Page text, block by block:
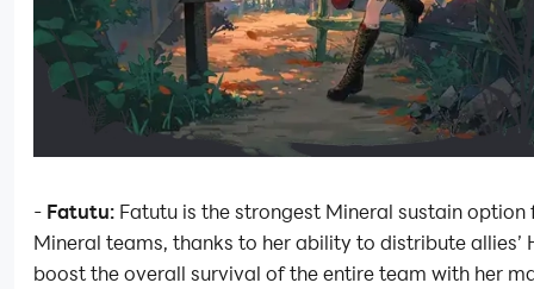
- Fatutu: Fatutu is the strongest Mineral sustain option
Mineral teams, thanks to her ability to distribute allies’
boost the overall survival of the entire team with her